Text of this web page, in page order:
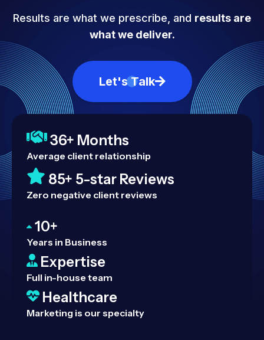
Results are what we prescribe, and results are
what we deliver.
Let's Talk
36+ Months
Average client relationship
85+ 5-star Reviews
Zero negative client reviews
10+
Years in Business
Expertise
Full in-house team
Healthcare
Marketing is our specialty